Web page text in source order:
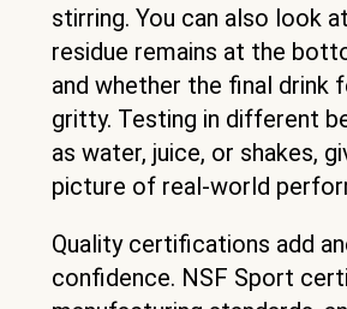
stirring. You can also look
residue remains at the
and whether the final drink
gritty. Testing in different
as water, juice, or shakes,
picture of real-world
Quality certifications add
confidence. NSF Sport